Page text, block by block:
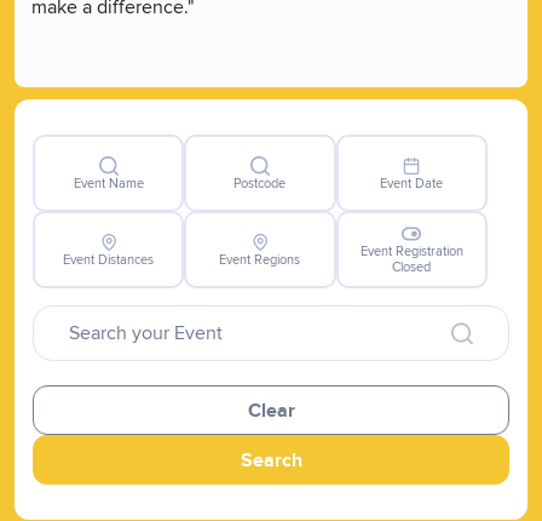
make a difference."
Event Name Postcode Event Date
Event Distances Event Regions
Event Registration
Closed
Clear
Search